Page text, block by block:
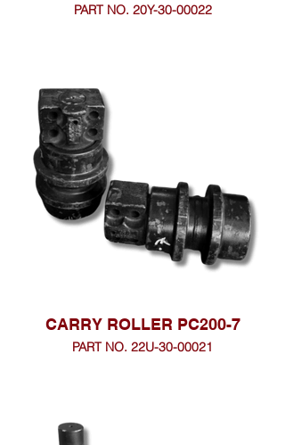
PART NO. 20Y-30-00022
CARRY ROLLER PC200-7
PART NO. 22U-30-00021